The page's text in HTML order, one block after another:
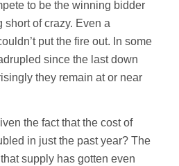
to be the winning bidder
short of crazy. Even a
put the fire out. In some
since the last down
they remain at or near
the fact that the cost of
in just the past year? The
supply has gotten even